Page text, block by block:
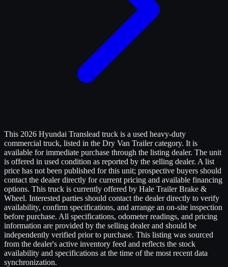
This 2026 Hyundai Translead truck is a used heavy-duty
commercial truck, listed in the Dry Van Trailer category. It is
available for immediate purchase through the listing dealer. The unit
is offered in used condition as reported by the selling dealer. A list
price has not been published for this unit; prospective buyers should
contact the dealer directly for current pricing and available financing
options. This truck is currently offered by Hale Trailer Brake &
Wheel. Interested parties should contact the dealer directly to verify
availability, confirm specifications, and arrange an on-site inspection
before purchase. All specifications, odometer readings, and pricing
information are provided by the selling dealer and should be
independently verified prior to purchase. This listing was sourced
from the dealer's active inventory feed and reflects the stock
availability and specifications at the time of the most recent data
synchronization.